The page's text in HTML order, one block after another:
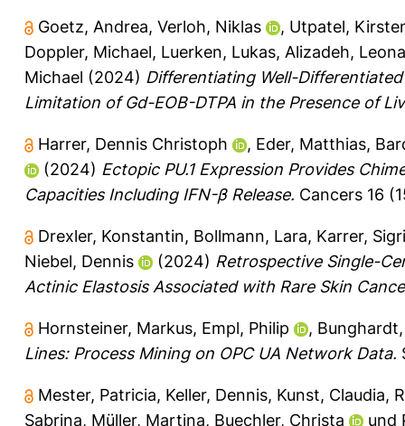
Goetz, Andrea, Verloh, Niklas , Utpatel,
Doppler, Michael, Luerken, Lukas, Alizadeh,
Michael (2024) Differentiating Well-
Limitation of Gd-EOB-DTPA in the Presence of
Harrer, Dennis Christoph , Eder, Matthias,
(2024) Ectopic PU.1 Expression Provides
Capacities Including IFN-β Release. Cancers 16
Drexler, Konstantin, Bollmann, Lara, Karrer,
Niebel, Dennis
(2024) Retrospective Single-
Actinic Elastosis Associated with Rare Skin
Hornsteiner, Markus, Empl, Philip ,
Lines: Process Mining on OPC UA Network Data.
Mester, Patricia, Keller, Dennis, Kunst, Claudia,
Sabrina, Müller, Martina, Buechler, Christa und